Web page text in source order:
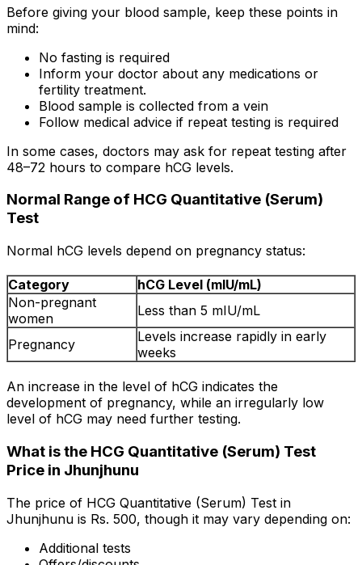
Before giving your blood sample, keep these points in
mind:
No fasting is required
Inform your doctor about any medications or
fertility treatment.
Blood sample is collected from a vein
Follow medical advice if repeat testing is required
In some cases, doctors may ask for repeat testing after
48–72 hours to compare hCG levels.
Normal Range of HCG Quantitative (Serum)
Test
Normal hCG levels depend on pregnancy status:
Category
hCG Level (mIU/mL)
Non-pregnant
women
Less than 5 mIU/mL
Pregnancy
Levels increase rapidly in early
weeks
An increase in the level of hCG indicates the
development of pregnancy, while an irregularly low
level of hCG may need further testing.
What is the HCG Quantitative (Serum) Test
Price in Jhunjhunu
The price of HCG Quantitative (Serum) Test in
Jhunjhunu is Rs. ₹500, though it may vary depending on:
Additional tests